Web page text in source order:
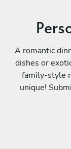
A romantic
dishes or
family-style
unique!